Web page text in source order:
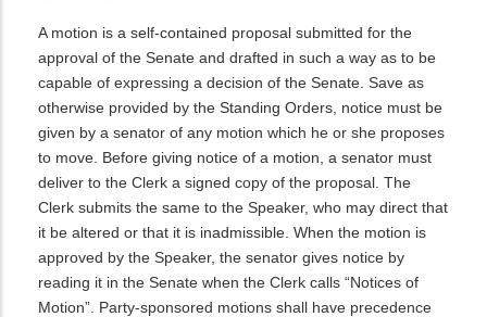
A motion is a self-contained proposal submitted for the
approval of the Senate and drafted in such a way as to be
capable of expressing a decision of the Senate. Save as
otherwise provided by the Standing Orders, notice must be
given by a senator of any motion which he or she proposes
to move. Before giving notice of a motion, a senator must
deliver to the Clerk a signed copy of the proposal. The
Clerk submits the same to the Speaker, who may direct that
it be altered or that it is inadmissible. When the motion is
approved by the Speaker, the senator gives notice by
reading it in the Senate when the Clerk calls “Notices of
Motion”. Party-sponsored motions shall have precedence